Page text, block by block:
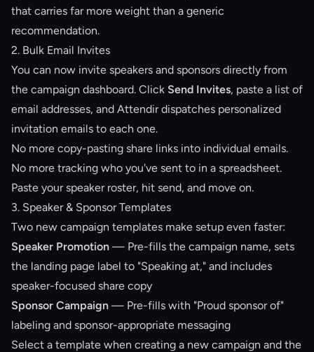
that carries far more weight than a generic
recommendation.
2. Bulk Email Invites
You can now invite speakers and sponsors directly from
the campaign dashboard. Click Send Invites, paste a list of
email addresses, and Attendir dispatches personalized
invitation emails to each one.
No more copy-pasting share links into individual emails.
No more tracking who you've sent to in a spreadsheet.
Paste your speaker roster, hit send, and move on.
3. Speaker & Sponsor Templates
Two new campaign templates make setup even faster:
Speaker Promotion — Pre-fills the campaign name, sets
the landing page label to "Speaking at," and includes
speaker-focused share copy
Sponsor Campaign — Pre-fills with "Proud sponsor of"
labeling and sponsor-appropriate messaging
Select a template when creating a new campaign and the